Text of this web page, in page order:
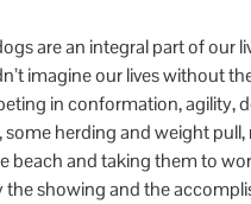
are an integral part of our
imagine our lives without
in conformation, agility,
some herding and weight
beach and taking them to
the showing and the